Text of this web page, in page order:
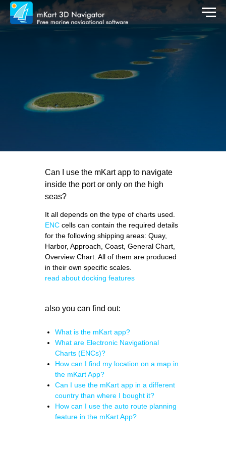
It all depends on the type of charts used.
ENC cells can contain the required details
for the following shipping areas: Quay,
Harbor, Approach, Coast, General Chart,
Overview Chart. All of them are produced
in their own specific scales.
read about docking features
Can I use the mKart app to navigate
inside the port or only on the high
seas?
also you can find out:
What is the mKart app?
What are Electronic Navigational
Charts (ENCs)?
How can I find my location on a map in
the mKart App?
Can I use the mKart app in a different
country than where I bought it?
How can I use the auto route planning
feature in the mKart App?